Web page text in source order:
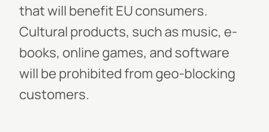
that will benefit EU consumers.
Cultural products, such as music, e-
books, online games, and software
will be prohibited from geo-blocking
customers.